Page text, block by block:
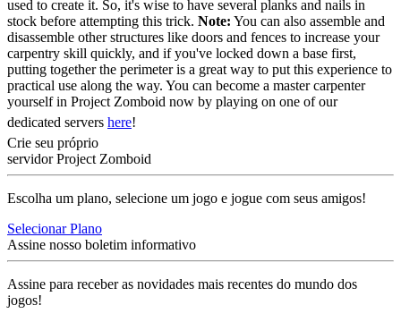
used to create it. So, it's wise to have several planks and nails in
stock before attempting this trick. Note: You can also assemble and
disassemble other structures like doors and fences to increase your
carpentry skill quickly, and if you've locked down a base first,
putting together the perimeter is a great way to put this experience to
practical use along the way. You can become a master carpenter
yourself in Project Zomboid now by playing on one of our
dedicated servers here!
Crie seu próprio
servidor Project Zomboid
Escolha um plano, selecione um jogo e jogue com seus amigos!
Selecionar Plano
Assine nosso boletim informativo
Assine para receber as novidades mais recentes do mundo dos
jogos!